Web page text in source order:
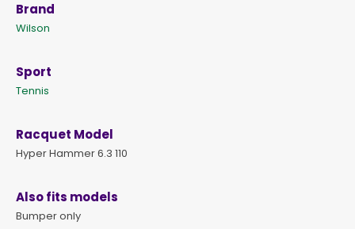
Brand
Wilson
Sport
Tennis
Racquet Model
Hyper Hammer 6.3 110
Also fits models
Bumper only